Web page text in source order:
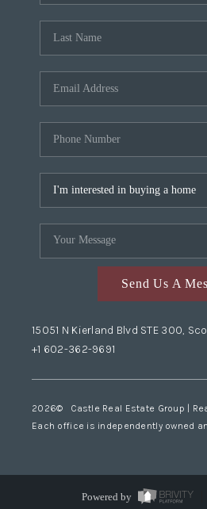
Send Us A
15051 N Kierland Blvd STE 300,
+1 602-362-9691
2026© Castle Real Estate Group |
Each office is independently owned
Powered by